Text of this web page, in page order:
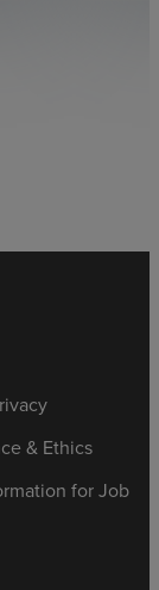
& Ethics
for Job